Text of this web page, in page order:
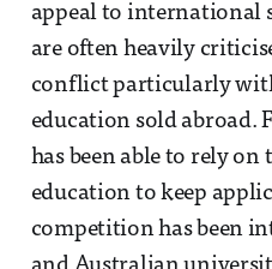
appeal to international
are often heavily
conflict particularly
education sold abroad.
has been able to rely
education to keep
competition has been